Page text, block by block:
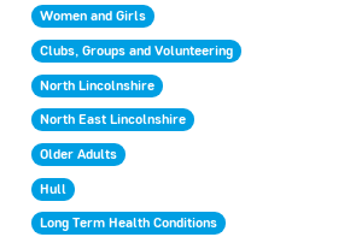
Women and Girls
Clubs, Groups and Volunteering
North Lincolnshire
North East Lincolnshire
Older Adults
Hull
Long Term Health Conditions